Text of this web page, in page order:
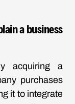
a business
acquiring a
purchases
it to integrate